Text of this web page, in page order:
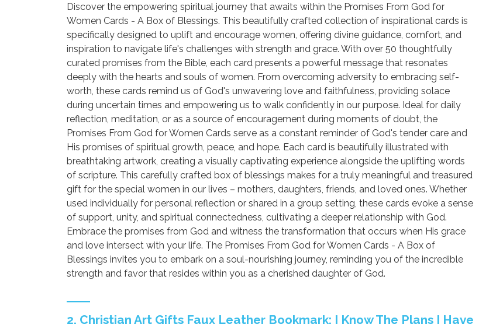
Discover the empowering spiritual journey that awaits within the Promises From God for
Women Cards - A Box of Blessings. This beautifully crafted collection of inspirational cards is
specifically designed to uplift and encourage women, offering divine guidance, comfort, and
inspiration to navigate life's challenges with strength and grace. With over 50 thoughtfully
curated promises from the Bible, each card presents a powerful message that resonates
deeply with the hearts and souls of women. From overcoming adversity to embracing self-
worth, these cards remind us of God's unwavering love and faithfulness, providing solace
during uncertain times and empowering us to walk confidently in our purpose. Ideal for daily
reflection, meditation, or as a source of encouragement during moments of doubt, the
Promises From God for Women Cards serve as a constant reminder of God's tender care and
His promises of spiritual growth, peace, and hope. Each card is beautifully illustrated with
breathtaking artwork, creating a visually captivating experience alongside the uplifting words
of scripture. This carefully crafted box of blessings makes for a truly meaningful and treasured
gift for the special women in our lives – mothers, daughters, friends, and loved ones. Whether
used individually for personal reflection or shared in a group setting, these cards evoke a sense
of support, unity, and spiritual connectedness, cultivating a deeper relationship with God.
Embrace the promises from God and witness the transformation that occurs when His grace
and love intersect with your life. The Promises From God for Women Cards - A Box of
Blessings invites you to embark on a soul-nourishing journey, reminding you of the incredible
strength and favor that resides within you as a cherished daughter of God.
2. Christian Art Gifts Faux Leather Bookmark: I Know The Plans I Have